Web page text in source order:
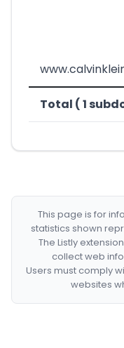
Total ( 1
This page is for
statistics shown
The Listly
collect web
Users must comply
websites